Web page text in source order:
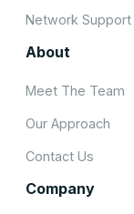
Network Support
About
Meet The Team
Our Approach
Contact Us
Company